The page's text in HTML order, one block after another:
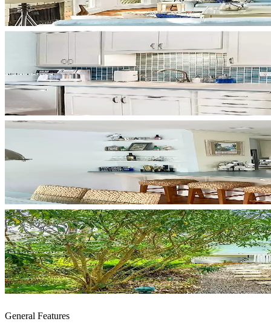
General Features